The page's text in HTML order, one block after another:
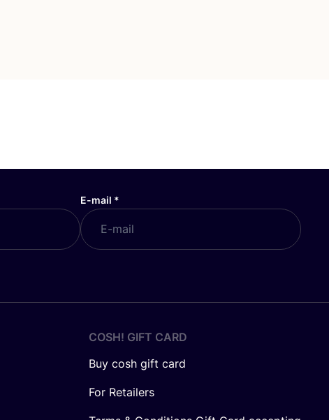
E-mail *
COSH! GIFT CARD
Buy cosh gift card
For Retailers